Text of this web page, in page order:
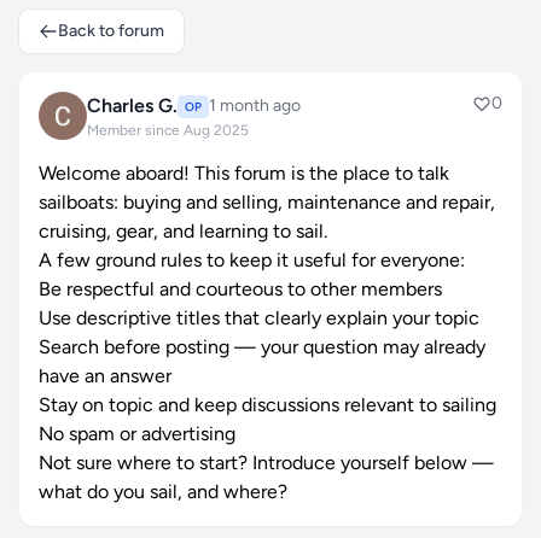
Back to forum
Charles G. OP 1 month ago
Member since Aug 2025
0
Welcome aboard! This forum is the place to talk
sailboats: buying and selling, maintenance and repair,
cruising, gear, and learning to sail.
A few ground rules to keep it useful for everyone:
Be respectful and courteous to other members
Use descriptive titles that clearly explain your topic
Search before posting — your question may already
have an answer
Stay on topic and keep discussions relevant to sailing
No spam or advertising
Not sure where to start? Introduce yourself below —
what do you sail, and where?